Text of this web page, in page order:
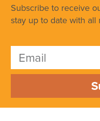
Subscribe to receive
stay up to date with all